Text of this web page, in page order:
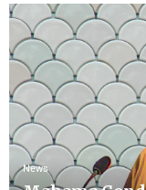
News